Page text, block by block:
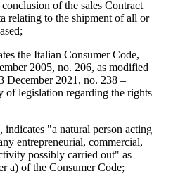
of the sales Contract
relating to the shipment of all or
the Italian Consumer Code,
2005, no. 206, as modified
December 2021, no. 238 –
of legislation regarding the rights
indicates "a natural person acting
entrepreneurial, commercial,
possibly carried out" as
a) of the Consumer Code;